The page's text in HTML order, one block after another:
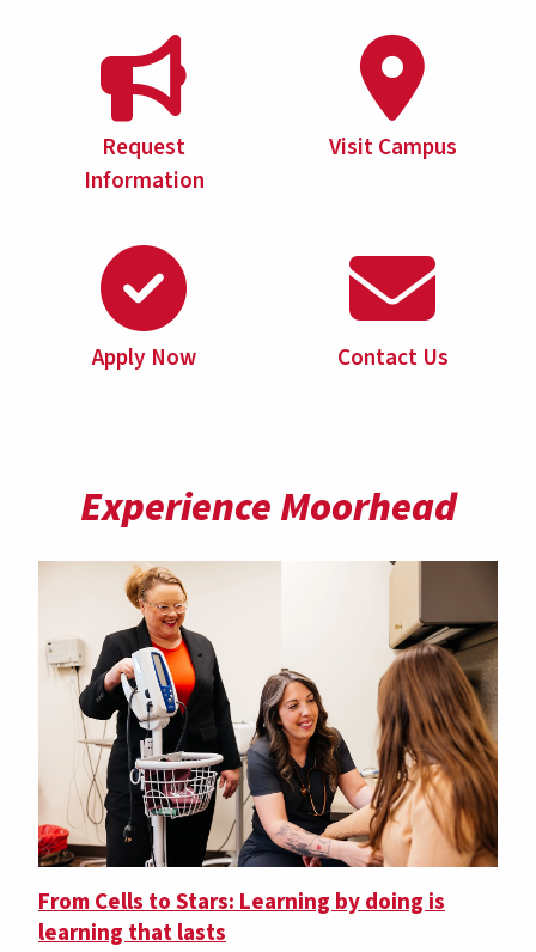
Request
Information
Visit Campus
Apply Now Contact Us
Experience Moorhead
From Cells to Stars: Learning by doing is
learning that lasts